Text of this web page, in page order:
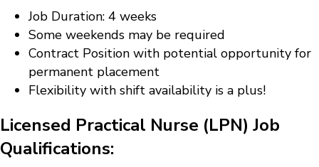
Job Duration: 4 weeks
Some weekends may be required
Contract Position with potential opportunity for
permanent placement
Flexibility with shift availability is a plus!
Licensed Practical Nurse (LPN) Job
Qualifications: